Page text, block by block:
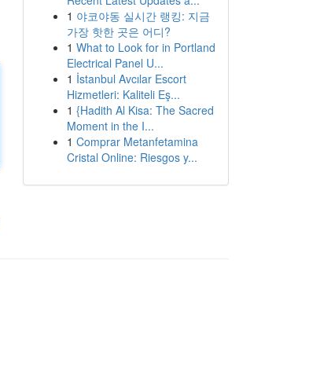
1 야코야동 실시간 랭킹: 지금
가장 핫한 곳은 어디?
1 What to Look for in Portland
Electrical Panel U...
1 İstanbul Avcılar Escort
Hizmetleri: Kaliteli Eş...
1 {Hadith Al Kisa: The Sacred
Moment in the I...
1 Comprar Metanfetamina
Cristal Online: Riesgos y...